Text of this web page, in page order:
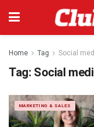
Home Tag Social
Tag: Social
MARKETING & SALES